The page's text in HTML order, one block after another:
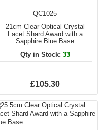
QC1025
21cm Clear Optical Crystal
Facet Shard Award with a
Sapphire Blue Base
Qty in Stock: 33
£105.30